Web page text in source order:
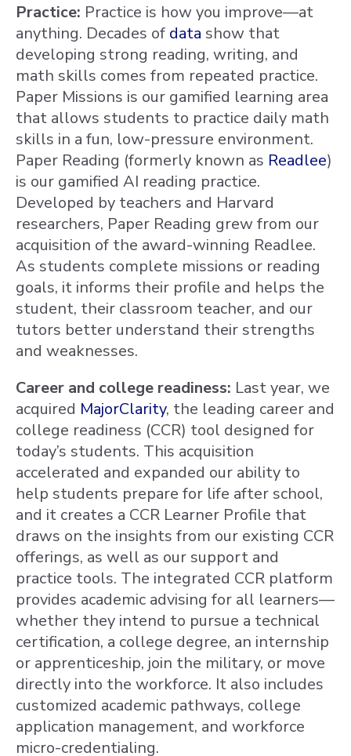
Practice: Practice is how you improve—at
anything. Decades of data show that
developing strong reading, writing, and
math skills comes from repeated practice.
Paper Missions is our gamified learning area
that allows students to practice daily math
skills in a fun, low-pressure environment.
Paper Reading (formerly known as Readlee)
is our gamified AI reading practice.
Developed by teachers and Harvard
researchers, Paper Reading grew from our
acquisition of the award-winning Readlee.
As students complete missions or reading
goals, it informs their profile and helps the
student, their classroom teacher, and our
tutors better understand their strengths
and weaknesses.
Career and college readiness: Last year, we
acquired MajorClarity, the leading career and
college readiness (CCR) tool designed for
today’s students. This acquisition
accelerated and expanded our ability to
help students prepare for life after school,
and it creates a CCR Learner Profile that
draws on the insights from our existing CCR
offerings, as well as our support and
practice tools. The integrated CCR platform
provides academic advising for all learners—
whether they intend to pursue a technical
certification, a college degree, an internship
or apprenticeship, join the military, or move
directly into the workforce. It also includes
customized academic pathways, college
application management, and workforce
micro-credentialing.